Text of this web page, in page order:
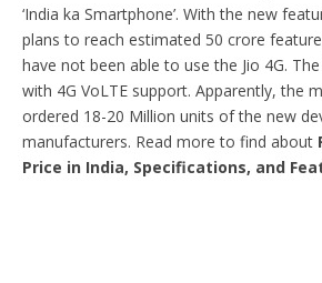
‘India ka Smartphone’. With the new
plans to reach estimated 50 crore
have not been able to use the Jio 4G.
with 4G VoLTE support. Apparently, the
ordered 18-20 Million units of the new
manufacturers. Read more to find about
Price in India, Specifications, and